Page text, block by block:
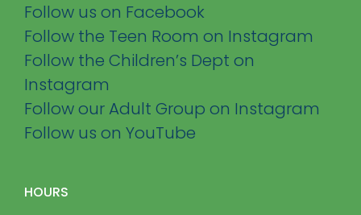
Follow us on Facebook
Follow the Teen Room on Instagram
Follow the Children’s Dept on
Instagram
Follow our Adult Group on Instagram
Follow us on YouTube
HOURS